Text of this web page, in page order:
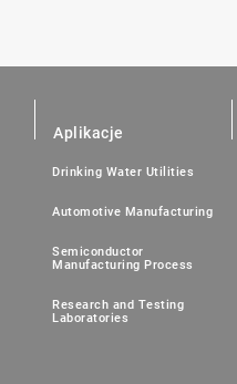
Aplikacje
Drinking Water Utilities
Automotive Manufacturing
Semiconductor
Manufacturing Process
Research and Testing
Laboratories